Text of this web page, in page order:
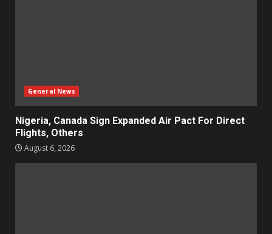
General News
Nigeria, Canada Sign Expanded Air Pact For Direct
Flights, Others
August 6, 2026